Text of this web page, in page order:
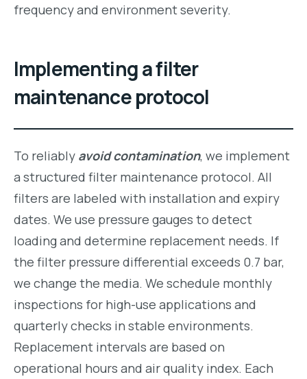
frequency and environment severity.
Implementing a filter
maintenance protocol
To reliably avoid contamination, we implement
a structured filter maintenance protocol. All
filters are labeled with installation and expiry
dates. We use pressure gauges to detect
loading and determine replacement needs. If
the filter pressure differential exceeds 0.7 bar,
we change the media. We schedule monthly
inspections for high-use applications and
quarterly checks in stable environments.
Replacement intervals are based on
operational hours and air quality index. Each